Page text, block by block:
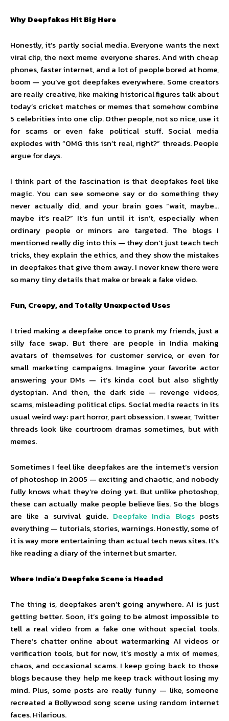
Why Deepfakes Hit Big Here
Honestly, it’s partly social media. Everyone wants the next
viral clip, the next meme everyone shares. And with cheap
phones, faster internet, and a lot of people bored at home,
boom — you’ve got deepfakes everywhere. Some creators
are really creative, like making historical figures talk about
today’s cricket matches or memes that somehow combine
5 celebrities into one clip. Other people, not so nice, use it
for scams or even fake political stuff. Social media
explodes with “OMG this isn’t real, right?” threads. People
argue for days.
I think part of the fascination is that deepfakes feel like
magic. You can see someone say or do something they
never actually did, and your brain goes “wait, maybe…
maybe it’s real?” It’s fun until it isn’t, especially when
ordinary people or minors are targeted. The blogs I
mentioned really dig into this — they don’t just teach tech
tricks, they explain the ethics, and they show the mistakes
in deepfakes that give them away. I never knew there were
so many tiny details that make or break a fake video.
Fun, Creepy, and Totally Unexpected Uses
I tried making a deepfake once to prank my friends, just a
silly face swap. But there are people in India making
avatars of themselves for customer service, or even for
small marketing campaigns. Imagine your favorite actor
answering your DMs — it’s kinda cool but also slightly
dystopian. And then, the dark side — revenge videos,
scams, misleading political clips. Social media reacts in its
usual weird way: part horror, part obsession. I swear, Twitter
threads look like courtroom dramas sometimes, but with
memes.
Sometimes I feel like deepfakes are the internet’s version
of photoshop in 2005 — exciting and chaotic, and nobody
fully knows what they’re doing yet. But unlike photoshop,
these can actually make people believe lies. So the blogs
are like a survival guide. Deepfake India Blogsposts
everything — tutorials, stories, warnings. Honestly, some of
it is way more entertaining than actual tech news sites. It’s
like reading a diary of the internet but smarter.
Where India’s Deepfake Scene is Headed
The thing is, deepfakes aren’t going anywhere. AI is just
getting better. Soon, it’s going to be almost impossible to
tell a real video from a fake one without special tools.
There’s chatter online about watermarking AI videos or
verification tools, but for now, it’s mostly a mix of memes,
chaos, and occasional scams. I keep going back to those
blogs because they help me keep track without losing my
mind. Plus, some posts are really funny — like, someone
recreated a Bollywood song scene using random internet
faces. Hilarious.